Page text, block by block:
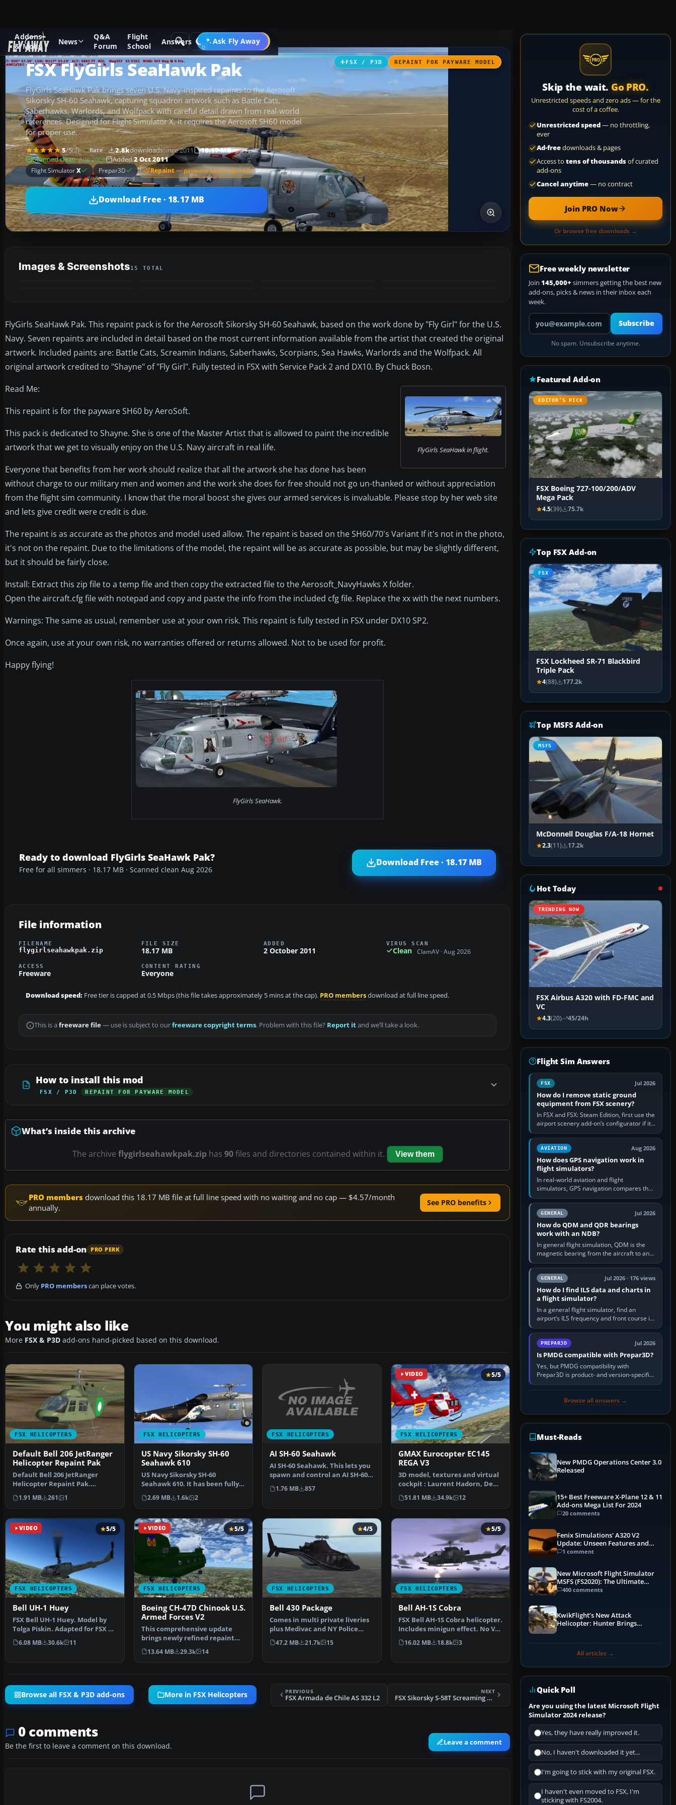
Addons
& Mods
News
Q&A
Forum
Flight
School
Answers Ask Fly Away
Go PRO
Add-ons Microsoft Flight Simulator X Helicopters
FSX / P3D REPAINT FOR PAYWARE MODEL
FSX FlyGirls SeaHawk Pak
FlyGirls SeaHawk Pak brings seven U.S. Navy-inspired repaints to the Aerosoft
Sikorsky SH-60 Seahawk, capturing squadron artwork such as Battle Cats,
Saberhawks, Warlords, and Wolfpack with careful detail drawn from real-world
references. Designed for Flight Simulator X, it requires the Aerosoft SH60 model
for proper use.
5/5(2) Rate 2.8kdownloadssince 2011
18.17 MB
Scanned clean· Aug 2026 Added2 Oct 2011
Flight SimulatorX Prepar3D Repaint— payware base required
Download Free · 18.17 MB
Images & Screenshots15 TOTAL
FlyGirls SeaHawk Pak. This repaint pack is for the Aerosoft Sikorsky SH-60 Seahawk, based on the work done by "Fly Girl" for the U.S.
Navy. Seven repaints are included in detail based on the most current information available from the artist that created the original
artwork. Included paints are: Battle Cats, Screamin Indians, Saberhawks, Scorpians, Sea Hawks, Warlords and the Wolfpack. All
original artwork credited to "Shayne" of "Fly Girl". Fully tested in FSX with Service Pack 2 and DX10. By Chuck Bosn.
FlyGirls SeaHawk in flight.
Read Me:
This repaint is for the payware SH60 by AeroSoft.
This pack is dedicated to Shayne. She is one of the Master Artist that is allowed to paint the incredible
artwork that we get to visually enjoy on the U.S. Navy aircraft in real life.
Everyone that benefits from her work should realize that all the artwork she has done has been
without charge to our military men and women and the work she does for free should not go un-thanked or without appreciation
from the flight sim community. I know that the moral boost she gives our armed services is invaluable. Please stop by her web site
and lets give credit were credit is due.
The repaint is as accurate as the photos and model used allow. The repaint is based on the SH60/70's Variant If it's not in the photo,
it's not on the repaint. Due to the limitations of the model, the repaint will be as accurate as possible, but may be slightly different,
but it should be fairly close.
Install: Extract this zip file to a temp file and then copy the extracted file to the Aerosoft_NavyHawks X folder.
Open the aircraft.cfg file with notepad and copy and paste the info from the included cfg file. Replace the xx with the next numbers.
Warnings: The same as usual, remember use at your own risk. This repaint is fully tested in FSX under DX10 SP2.
Once again, use at your own risk, no warranties offered or returns allowed. Not to be used for profit.
Happy flying!
FlyGirls SeaHawk.
Ready to download FlyGirls SeaHawk Pak?
Free for all simmers · 18.17 MB · Scanned clean Aug 2026
Download Free · 18.17 MB
File information
FILENAME
flygirlseahawkpak.zip
FILE SIZE
18.17 MB
ADDED
2 October 2011
VIRUS SCAN
Clean ClamAV · Aug 2026
ACCESS
Freeware
CONTENT RATING
Everyone
Download speed: Free tier is capped at 0.5 Mbps (this file takes approximately 5 mins at the cap). PRO membersdownload at full line speed.
This is a freeware file— use is subject to ourfreeware copyright terms. Problem with this file? Report itand we’ll take a look.
How to install this mod
FSX / P3D REPAINT FOR PAYWARE MODEL
What’s inside this archive
The archive flygirlseahawkpak.ziphas 90files and directories contained within it. View them
PRO members download this 18.17 MB file at full line speed with no waiting and no cap — $4.57/month
annually.
See PRO benefits
Rate this add-on PRO PERK
Only PRO memberscan place votes.
You might also like
More FSX & P3D add-ons hand-picked based on this download.
FSX HELICOPTERS
Default Bell 206 JetRanger
Helicopter Repaint Pak
Default Bell 206 JetRanger
Helicopter Repaint Pak.
Textures only. By Syed Irt…
1.91 MB 261 1
FSX HELICOPTERS
US Navy Sikorsky SH-60
Seahawk 610
US Navy Sikorsky SH-60
Seahawk 610. It has been fully
tested to work with DX1…
2.69 MB 1.6k 2
FSX HELICOPTERS
AI SH-60 Seahawk
AI SH-60 Seahawk. This lets you
spawn and control an AI SH-60
Seahawk in FSX.…
1.76 MB 857
VIDEO
FSX HELICOPTERS
5/5
GMAX Eurocopter EC145
REGA V3
3D model, textures and virtual
cockpit : Laurent Hadorn, Denis
Allavena Sound…
51.81 MB 34.9k 12
VIDEO
FSX HELICOPTERS
5/5
Bell UH-1 Huey
FSX Bell UH-1 Huey. Model by
Tolga Piskin. Adapted for FSX by
Eric Buchmann.
6.08 MB 30.6k 11
VIDEO
FSX HELICOPTERS
5/5
Boeing CH-47D Chinook U.S.
Armed Forces V2
This comprehensive update
brings newly refined repaint
textures, plus the ori…
13.64 MB 29.3k 14
FSX HELICOPTERS
4/5
Bell 430 Package
Comes in multi private liveries
plus Medivac and NY Police
Dept. Updated from…
47.2 MB 21.7k 15
FSX HELICOPTERS
5/5
Bell AH-1S Cobra
FSX Bell AH-1S Cobra helicopter.
Includes minigun effect. No VC.
Updated from…
16.02 MB 18.8k 3
Browse all FSX & P3D add-ons More in FSX Helicopters PREVIOUS
FSX Armada de Chile AS 332 L2
NEXT
FSX Sikorsky S-58T Screaming Mimi
0 comments
Be the first to leave a comment on this download. Leave a comment
Skip the wait. Go PRO.
Unrestricted speeds and zero ads — for the
cost of a coffee.
Unrestricted speed— no throttling,
ever
Ad-freedownloads & pages
Access to tens of thousandsof curated
add-ons
Cancel anytime— no contract
Join PRO Now
Or browse free downloads →
Free weekly newsletter
Join 145,000+ simmers getting the best new
add-ons, picks & news in their inbox each
week.
Your email address
Subscribe
No spam. Unsubscribe anytime.
Featured Add-on
EDITOR’S PICK
FSX Boeing 727-100/200/ADV
Mega Pack
4.5(39) 75.7k
Top FSX Add-on
FSX
FSX Lockheed SR-71 Blackbird
Triple Pack
4(88) 177.2k
Top MSFS Add-on
MSFS
McDonnell Douglas F/A-18 Hornet
2.3(11) 17.2k
Hot Today
TRENDING NOW
FSX Airbus A320 with FD-FMC and
VC
4.3(20) 45/24h
Flight Sim Answers
FSX Jul 2026
How do I remove static ground
equipment from FSX scenery?
In FSX and FSX: Steam Edition, first use the
airport scenery add-on’s configurator if it
offers a “static vehicles” or “ground
equipment” option.…
AVIATION Aug 2026
How does GPS navigation work in
flight simulators?
In real-world aviation and flight
simulators, GPS navigation compares the
aircraft’s position with a route stored in
the GPS or flight-management…
GENERAL Jul 2026
How do QDM and QDR bearings
work with an NDB?
In general flight simulation, QDM is the
magnetic bearing from the aircraft to an
NDB—the no-wind heading that would
take you to it. QDR is the…
GENERAL Jul 2026 · 176 views
How do I find ILS data and charts in
a flight simulator?
In a general flight simulator, find an
airport’s ILS frequency and front course in
the world map or flight planner, airport
information, the…
PREPAR3D Jul 2026
Is PMDG compatible with Prepar3D?
Yes, but PMDG compatibility with
Prepar3D is product- and version-specific.
You need a PMDG aircraft edition whose
Browse all answers →
Must-Reads
New PMDG Operations Center 3.0
Released
15+ Best Freeware X-Plane 12 & 11
Add-ons Mega List For 2024
20 comments
Fenix Simulations' A320 V2
Update: Unseen Features and
Performance Enhancements
1 comment
New Microsoft Flight Simulator
MSFS (FS2020): The Ultimate
Guide
400 comments
KwikFlight’s New Attack
Helicopter: Hunter Brings
All articles →
Quick Poll
Are you using the latest Microsoft Flight
Simulator 2024 release?
Yes, they have really improved it.
No, I haven't downloaded it yet...
I'm going to stick with my original FSX.
I haven't even moved to FSX, I'm
sticking with FS2004.